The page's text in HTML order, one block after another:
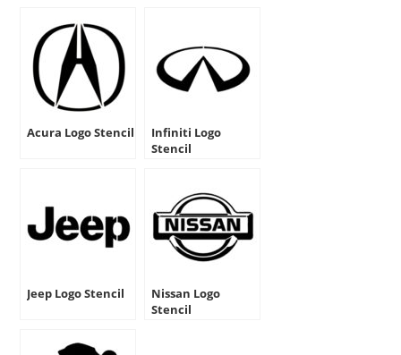
Acura Logo Stencil
Infiniti Logo
Stencil
Jeep Logo Stencil
Nissan Logo
Stencil